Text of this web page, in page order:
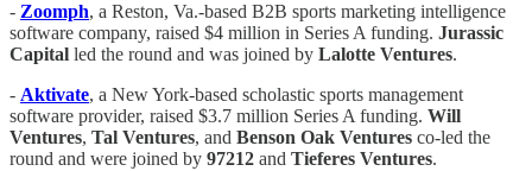
- Zoomph, a Reston, Va.-based B2B sports marketing intelligence
software company, raised $4 million in Series A funding. Jurassic
Capital led the round and was joined by Lalotte Ventures.
- Aktivate, a New York-based scholastic sports management
software provider, raised $3.7 million Series A funding. Will
Ventures, Tal Ventures, and Benson Oak Ventures co-led the
round and were joined by 97212 and Tieferes Ventures.